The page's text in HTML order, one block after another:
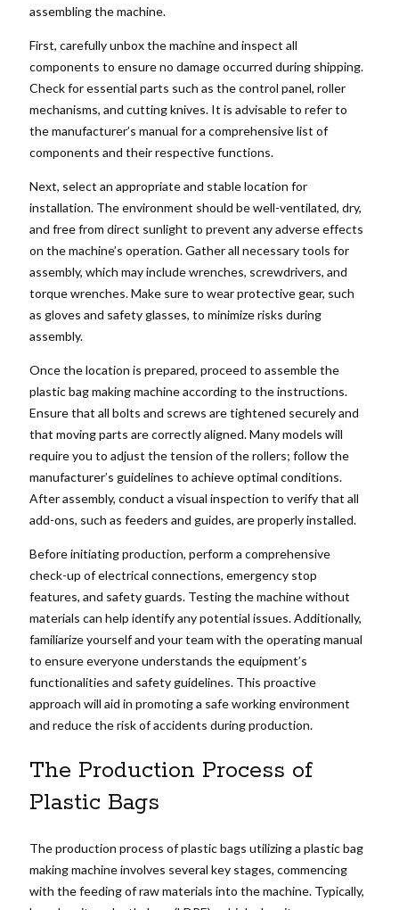
assembling the machine.
First, carefully unbox the machine and inspect all
components to ensure no damage occurred during shipping.
Check for essential parts such as the control panel, roller
mechanisms, and cutting knives. It is advisable to refer to
the manufacturer’s manual for a comprehensive list of
components and their respective functions.
Next, select an appropriate and stable location for
installation. The environment should be well-ventilated, dry,
and free from direct sunlight to prevent any adverse effects
on the machine’s operation. Gather all necessary tools for
assembly, which may include wrenches, screwdrivers, and
torque wrenches. Make sure to wear protective gear, such
as gloves and safety glasses, to minimize risks during
assembly.
Once the location is prepared, proceed to assemble the
plastic bag making machine according to the instructions.
Ensure that all bolts and screws are tightened securely and
that moving parts are correctly aligned. Many models will
require you to adjust the tension of the rollers; follow the
manufacturer’s guidelines to achieve optimal conditions.
After assembly, conduct a visual inspection to verify that all
add-ons, such as feeders and guides, are properly installed.
Before initiating production, perform a comprehensive
check-up of electrical connections, emergency stop
features, and safety guards. Testing the machine without
materials can help identify any potential issues. Additionally,
familiarize yourself and your team with the operating manual
to ensure everyone understands the equipment’s
functionalities and safety guidelines. This proactive
approach will aid in promoting a safe working environment
and reduce the risk of accidents during production.
The Production Process of
Plastic Bags
The production process of plastic bags utilizing a plastic bag
making machine involves several key stages, commencing
with the feeding of raw materials into the machine. Typically,